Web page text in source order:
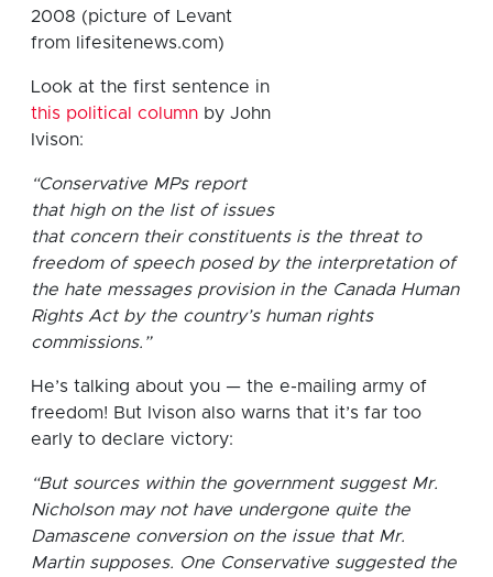
2008 (picture of Levant
from lifesitenews.com)
Look at the first sentence in
this political column by John
Ivison:
“Conservative MPs report
that high on the list of issues
that concern their constituents is the threat to
freedom of speech posed by the interpretation of
the hate messages provision in the Canada Human
Rights Act by the country’s human rights
commissions.”
He’s talking about you — the e-mailing army of
freedom! But Ivison also warns that it’s far too
early to declare victory:
“But sources within the government suggest Mr.
Nicholson may not have undergone quite the
Damascene conversion on the issue that Mr.
Martin supposes. One Conservative suggested the